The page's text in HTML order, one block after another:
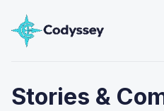
Stories &